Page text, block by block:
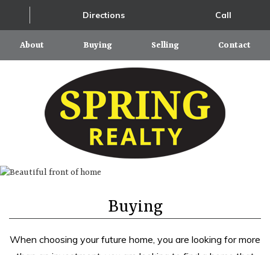
Directions Call
About Buying Selling Contact
Buying
When choosing your future home, you are looking for more